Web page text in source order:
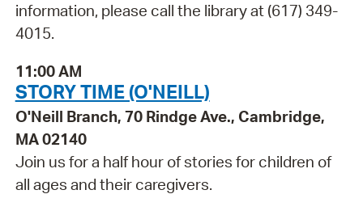
information, please call the library at (617) 349-
4015.
11:00 AM
STORY TIME (O'NEILL)
O'Neill Branch, 70 Rindge Ave., Cambridge,
MA 02140
Join us for a half hour of stories for children of
all ages and their caregivers.